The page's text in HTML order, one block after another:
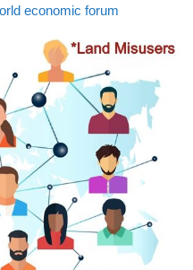
economic forum